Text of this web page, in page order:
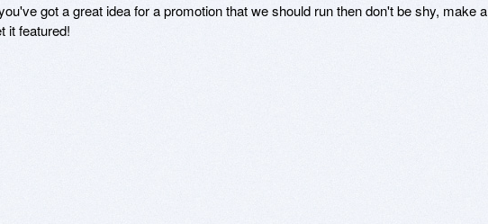
got a great idea for a promotion that we should run then don't be shy, make a
it featured!